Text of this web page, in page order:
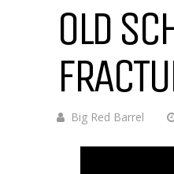
OLD
Big Red Barrel